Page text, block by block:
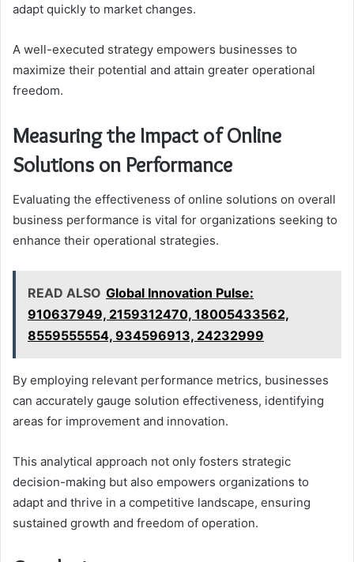
adapt quickly to market changes.
A well-executed strategy empowers businesses to
maximize their potential and attain greater operational
freedom.
Measuring the Impact of Online
Solutions on Performance
Evaluating the effectiveness of online solutions on overall
business performance is vital for organizations seeking to
enhance their operational strategies.
READ ALSO Global Innovation Pulse:
910637949, 2159312470, 18005433562,
8559555554, 934596913, 24232999
By employing relevant performance metrics, businesses
can accurately gauge solution effectiveness, identifying
areas for improvement and innovation.
This analytical approach not only fosters strategic
decision-making but also empowers organizations to
adapt and thrive in a competitive landscape, ensuring
sustained growth and freedom of operation.